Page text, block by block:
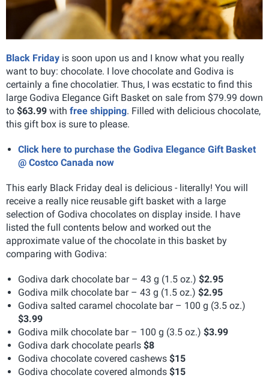
Black Friday is soon upon us and I know what you really
want to buy: chocolate. I love chocolate and Godiva is
certainly a fine chocolatier. Thus, I was ecstatic to find this
large Godiva Elegance Gift Basket on sale from $79.99 down
to $63.99 with free shipping. Filled with delicious chocolate,
this gift box is sure to please.
Click here to purchase the Godiva Elegance Gift Basket
@ Costco Canada now
This early Black Friday deal is delicious - literally! You will
receive a really nice reusable gift basket with a large
selection of Godiva chocolates on display inside. I have
listed the full contents below and worked out the
approximate value of the chocolate in this basket by
comparing with Godiva:
Godiva dark chocolate bar – 43 g (1.5 oz.) $2.95
Godiva milk chocolate bar – 43 g (1.5 oz.) $2.95
Godiva salted caramel chocolate bar – 100 g (3.5 oz.)
$3.99
Godiva milk chocolate bar – 100 g (3.5 oz.) $3.99
Godiva dark chocolate pearls $8
Godiva chocolate covered cashews $15
Godiva chocolate covered almonds $15